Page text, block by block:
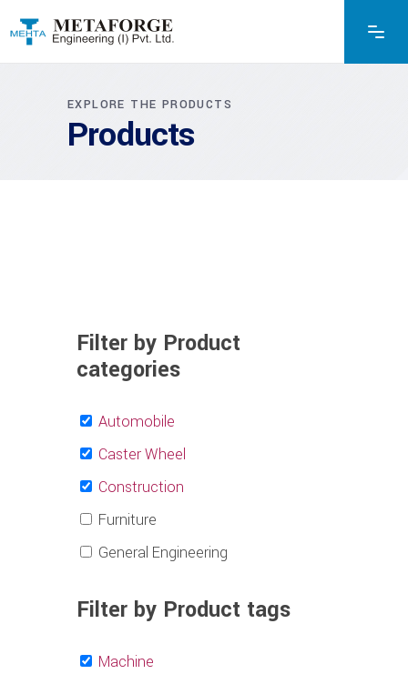
EXPLORE THE PRODUCTS
Products
Filter by Product
categories
Automobile
Caster Wheel
Construction
Furniture
General Engineering
Filter by Product tags
Machine